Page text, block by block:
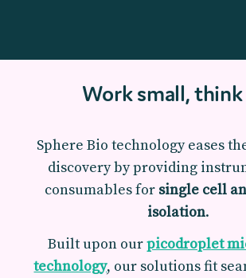
Work small,
Sphere Bio technology eases
discovery by providing
consumables for single cell
isolation.
Built upon ourpicodroplet
technology, our solutions fit